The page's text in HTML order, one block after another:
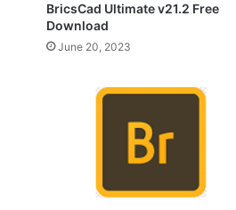
BricsCad Ultimate v21.2 Free
Download
June 20, 2023